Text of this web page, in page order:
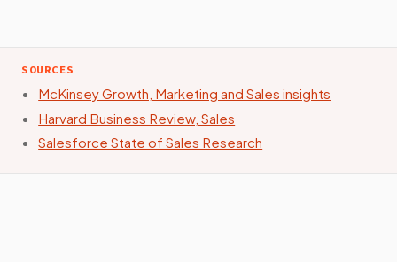
SOURCES
McKinsey Growth, Marketing and Sales insights
Harvard Business Review, Sales
Salesforce State of Sales Research